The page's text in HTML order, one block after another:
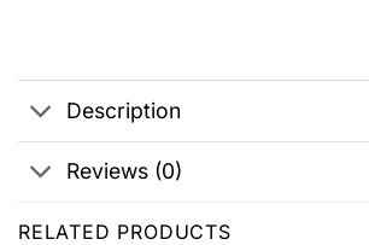
Description
Reviews (0)
RELATED PRODUCTS